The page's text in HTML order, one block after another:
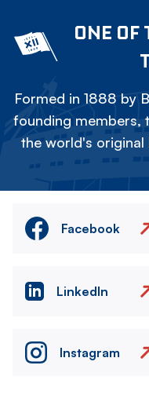
ONE OF
Formed in 1888 by
founding members,
the world's
Facebook
LinkedIn
Instagram